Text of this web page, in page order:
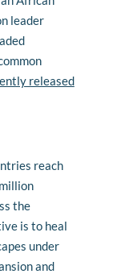
leader
released
reach
the
is to heal
under
and